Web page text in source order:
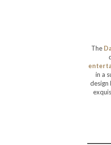
The
in a
design